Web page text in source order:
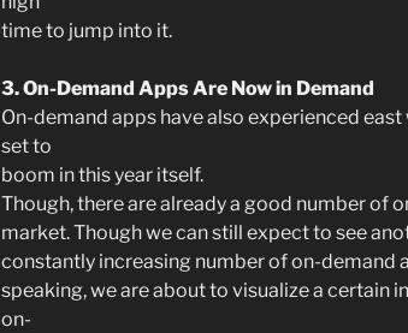
time to jump into it.
3. On-Demand Apps Are Now in Demand
On-demand apps have also experienced east
set to
boom in this year itself.
Though, there are already a good number of
market. Though we can still expect to see
constantly increasing number of on-demand
speaking, we are about to visualize a certain
on-